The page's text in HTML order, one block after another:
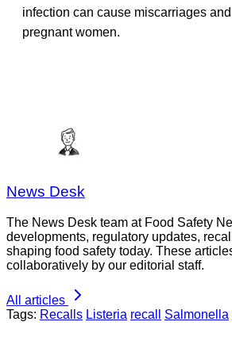
infection can cause miscarriages
pregnant women.
News Desk
The News Desk team at Food Safety
developments, regulatory updates,
shaping food safety today. These
collaboratively by our editorial staff.
All articles
Tags: Recalls Listeria recall Salmonella